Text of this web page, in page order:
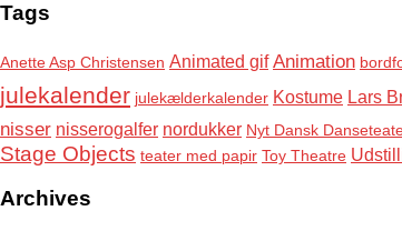
Tags
Anette Asp Christensen Animated gif Animation
julekalender julekælderkalender Kostume Lars
nisser nisserogalfer nordukker Nyt Dansk
Stage Objects teater med papir Toy Theatre
Archives